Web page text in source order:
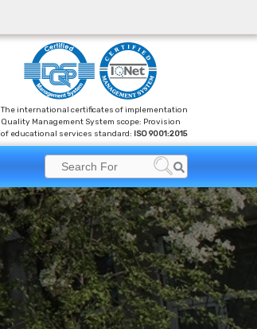
The international certificates of implementation
Quality Management System scope: Provision
of educational services standard: ISO 9001:2015
Search
for:
Search